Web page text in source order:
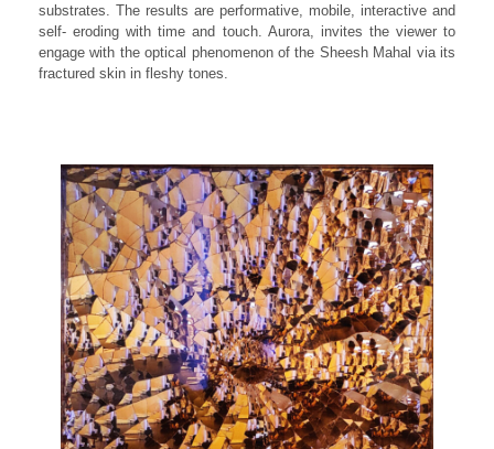
substrates. The results are performative, mobile, interactive and
self- eroding with time and touch. Aurora, invites the viewer to
engage with the optical phenomenon of the Sheesh Mahal via its
fractured skin in fleshy tones.